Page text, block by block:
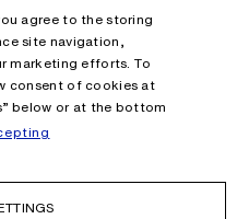
agree to the storing
site navigation,
marketing efforts. To
consent of cookies at
below or at the bottom